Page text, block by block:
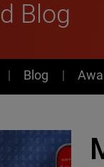
Blog
Blog